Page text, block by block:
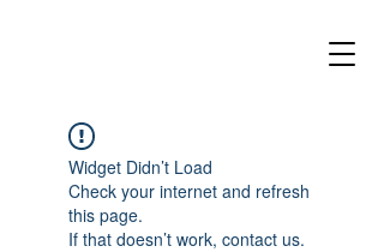
Widget Didn’t Load
Check your internet and refresh
this page.
If that doesn’t work, contact us.